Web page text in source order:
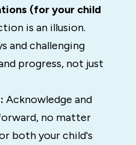
(for your child
is an illusion.
and challenging
progress, not just
Acknowledge and
no matter
both your child's